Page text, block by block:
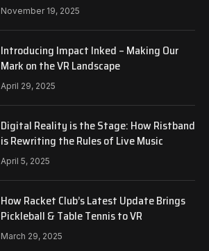
November 19, 2025
Introducing Impact Inked – Making Our
Mark on the VR Landscape
April 29, 2025
Digital Reality is the Stage: How Ristband
is Rewriting the Rules of Live Music
April 5, 2025
How Racket Club’s Latest Update Brings
Pickleball & Table Tennis to VR
March 29, 2025